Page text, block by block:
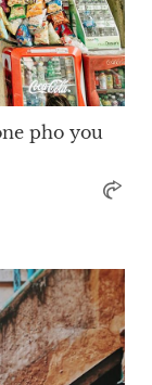
pho you